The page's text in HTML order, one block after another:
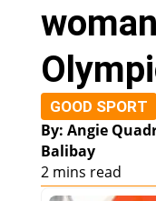
GOOD SPORT
By: Angie
Balibay
2 mins read